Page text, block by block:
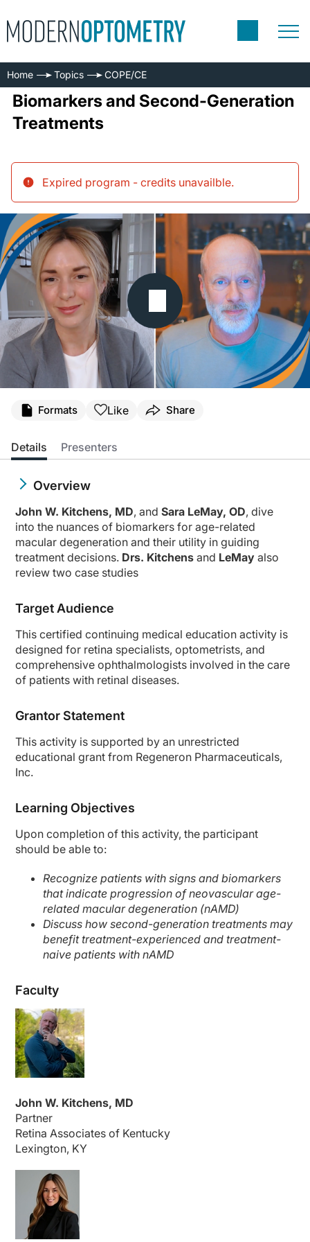
Home Topics COPE/CE
Biomarkers and Second-Generation
Treatments
Expired program - credits unavailble.
Formats Like Share
Details Presenters
Overview
John W. Kitchens, MD, and Sara LeMay, OD, dive
into the nuances of biomarkers for age-related
macular degeneration and their utility in guiding
treatment decisions. Drs. Kitchens and LeMay also
review two case studies
Target Audience
This certified continuing medical education activity is
designed for retina specialists, optometrists, and
comprehensive ophthalmologists involved in the care
of patients with retinal diseases.
Grantor Statement
This activity is supported by an unrestricted
educational grant from Regeneron Pharmaceuticals,
Inc.
Learning Objectives
Upon completion of this activity, the participant
should be able to:
Recognize patients with signs and biomarkers
that indicate progression of neovascular age-
related macular degeneration (nAMD)
Discuss how second-generation treatments may
benefit treatment-experienced and treatment-
naive patients with nAMD
Faculty
John W. Kitchens, MD
Partner
Retina Associates of Kentucky
Lexington, KY